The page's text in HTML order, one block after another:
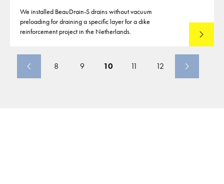
We installed BeauDrain-S drains without vacuum
preloading for draining a specific layer for a dike
reinforcement project in the Netherlands.
Read
8 9 10 11 12